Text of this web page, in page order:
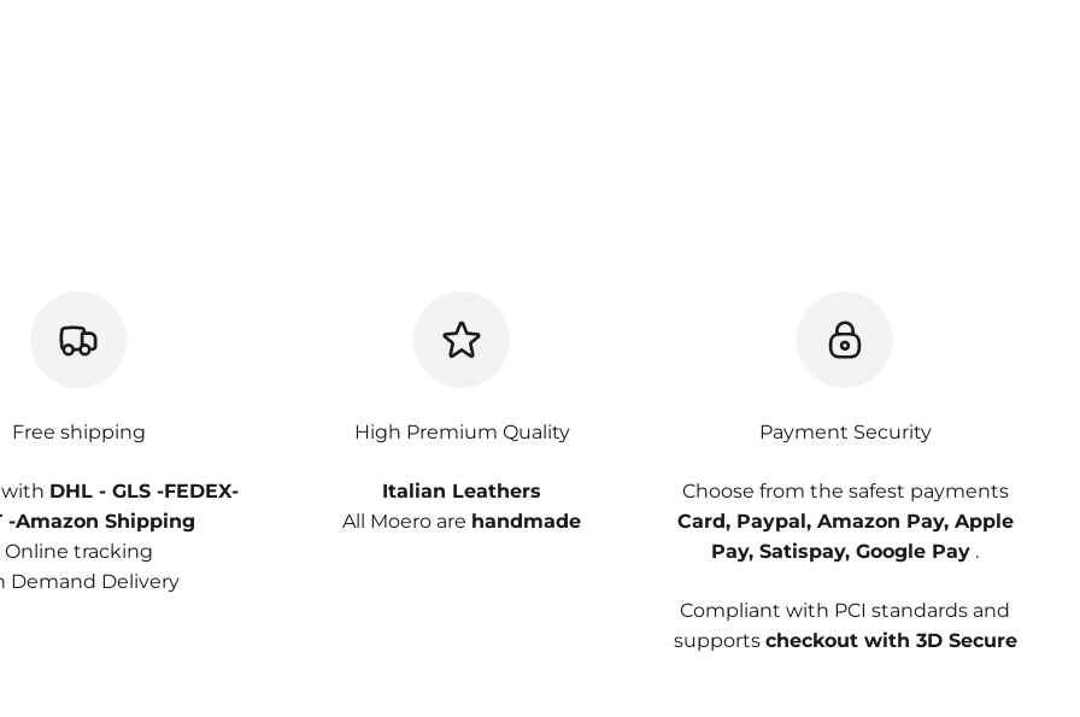
Free shipping
DHL - GLS -FEDEX-
-Amazon Shipping
Online tracking
Demand Delivery
High Premium Quality
Italian Leathers
All Moero are handmade
Payment Security
Choose from the safest payments
Card, Paypal, Amazon Pay, Apple
Pay, Satispay, Google Pay .
Compliant with PCI standards and
supports checkout with 3D Secure